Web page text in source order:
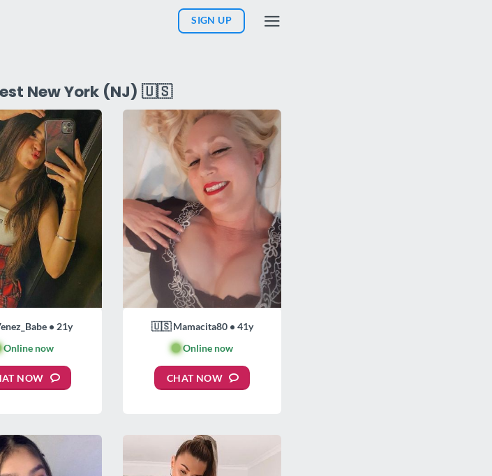
SIGN UP
New York (NJ) 🇺🇸
• 21y
Online now
NOW
🇺🇸 Mamacita80 • 41y
🟢Online now
CHAT NOW